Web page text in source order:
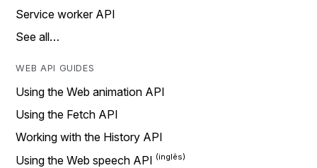
Service worker API
See all…
WEB API GUIDES
Using the Web animation API
Using the Fetch API
Working with the History API
Using the Web speech API